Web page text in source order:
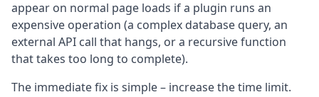
appear on normal page loads if a plugin runs an
expensive operation (a complex database query, an
external API call that hangs, or a recursive function
that takes too long to complete).
The immediate fix is simple – increase the time limit.